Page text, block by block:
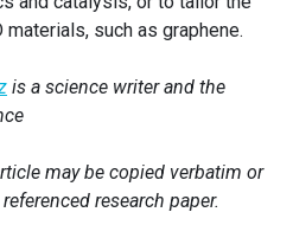
such as graphene.
is a science writer and the
may be copied verbatim or
research paper.